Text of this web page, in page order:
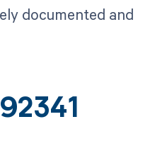
documented and